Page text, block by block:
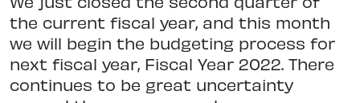
the current fiscal year, and this month
we will begin the budgeting process for
next fiscal year, Fiscal Year 2022. There
continues to be great uncertainty